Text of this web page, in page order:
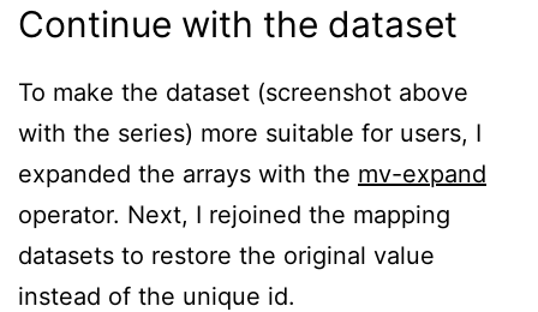
Continue with the dataset
To make the dataset (screenshot above
with the series) more suitable for users, I
expanded the arrays with the mv-expand
operator. Next, I rejoined the mapping
datasets to restore the original value
instead of the unique id.